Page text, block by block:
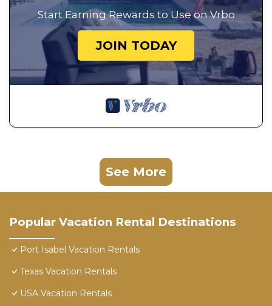
Start Earning Rewards to Use on Vrbo
JOIN TODAY
See More
Popular Vacation Rental Destinations
Port Isabel Vacation Rentals
Texas Vacation Rentals
USA Vacation Rentals